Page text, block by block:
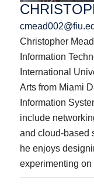
Christopher
Information
International
Arts from Miami
Information
include
and cloud-based
he enjoys
experimenting on